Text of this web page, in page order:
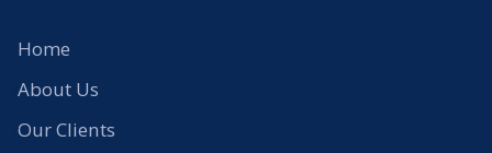
Home
About Us
Our Clients